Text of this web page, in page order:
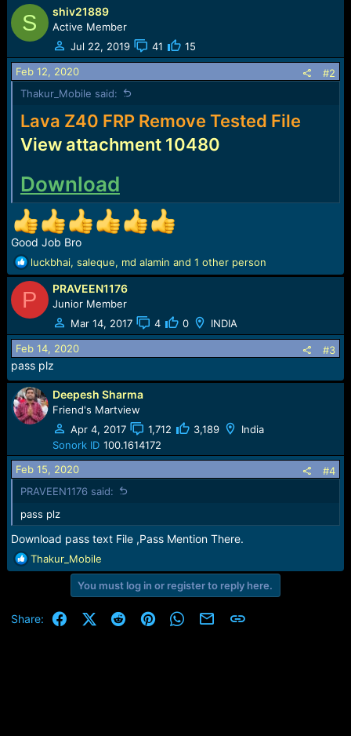
a
c
t
i
o
n
s
S shiv21889
Active Member
Jul 22, 2019
41 15
Feb 12, 2020
#2
Thakur_Mobile said:
Lava Z40 FRP Remove Tested File
View attachment 10480
Download
Good Job Bro
R
e
a
c
t
i
o
n
s
:
luckbhai, saleque, md alamin and 1 other person
P PRAVEEN1176
Junior Member
Mar 14, 2017
4 0 INDIA
Feb 14, 2020 #3
pass plz
Deepesh Sharma
Friend's Martview
Apr 4, 2017
1,712 3,189
India
Sonork ID 100.1614172
Feb 15, 2020
#4
PRAVEEN1176 said:
pass plz
Download pass text File ,Pass Mention There.
R
e
t
Thakur_Mobile
You must log in or register to reply here.
Share: FacebookX (Twitter)
RedditPinterestWhatsApp
Email Link